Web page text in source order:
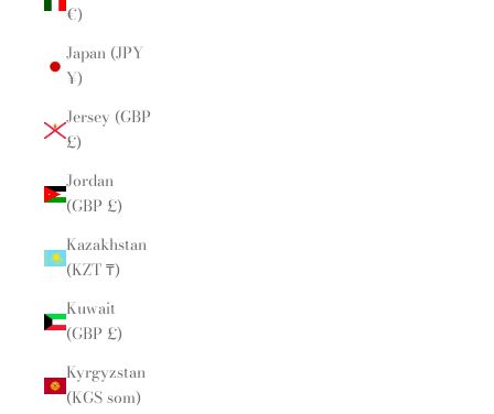
€)
Japan (JPY
¥)
Jersey (GBP
£)
Jordan
(GBP £)
Kazakhstan
(KZT ₸)
Kuwait
(GBP £)
Kyrgyzstan
(KGS som)